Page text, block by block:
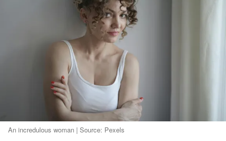
An incredulous woman | Source: Pexels